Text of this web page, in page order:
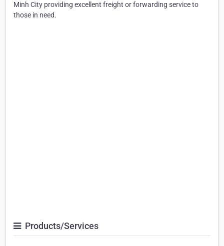
Minh City providing excellent freight or forwarding service to
those in need.
Products/Services